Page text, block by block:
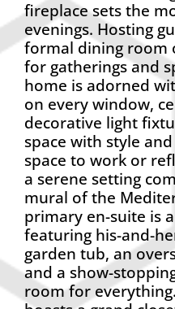
fireplace sets the
evenings. Hosting
formal dining room
for gatherings and
home is adorned
on every window,
decorative light
space with style
space to work or
a serene setting
mural of the
primary en-suite is
featuring his-and-
garden tub, an
and a show-
room for